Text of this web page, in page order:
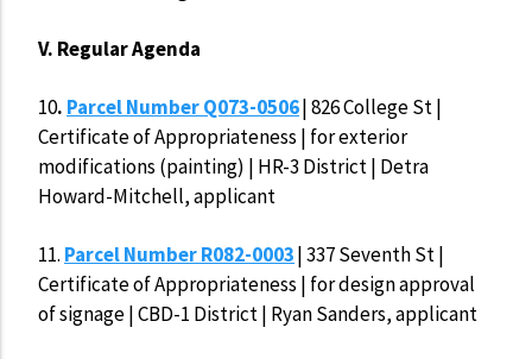
V. Regular Agenda
10. Parcel Number Q073-0506| 826 College St |
Certificate of Appropriateness | for exterior
modifications (painting) | HR-3 District | Detra
Howard-Mitchell, applicant
11. Parcel Number R082-0003| 337 Seventh St |
Certificate of Appropriateness | for design approval
of signage | CBD-1 District | Ryan Sanders, applicant